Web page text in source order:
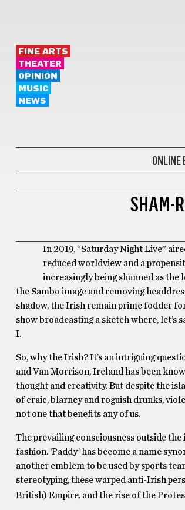
FINE ARTS
THEATER
OPINION
MUSIC
NEWS
ONLINE
SHAM-
In 2019, “Saturday Night Live”
reduced worldview and a
increasingly being shunned as
the Sambo image and removing
shadow, the Irish remain prime fodder
show broadcasting a sketch where,
I.
So, why the Irish? It’s an intriguing
and Van Morrison, Ireland has been
thought and creativity. But despite the
of craic, blarney and roguish drunks,
not one that benefits any of us.
The prevailing consciousness outside
fashion. ‘Paddy’ has become a name
another emblem to be used by sports
stereotyping, these warped anti-Irish
British) Empire, and the rise of the